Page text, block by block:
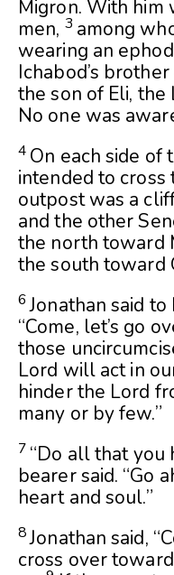
Migron. With him
men, 3 among
wearing an
Ichabod’s
the son of Eli, the
No one was
4 On each side of
intended to cross
outpost was a
and the other
the north toward
the south toward
6Jonathan said
“Come, let’s go
those
Lord will act in
hinder the Lord
many or by few.”
7 “Do all that you
bearer said. “Go
heart and soul.”
8Jonathan said,
cross over